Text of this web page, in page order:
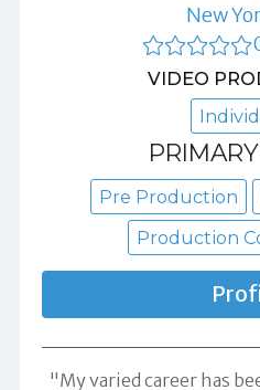
New
VIDEO
Pre Production
Production
"My varied career has